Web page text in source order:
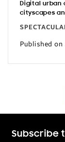
Digital urban
cityscapes
Published on
Subscribe